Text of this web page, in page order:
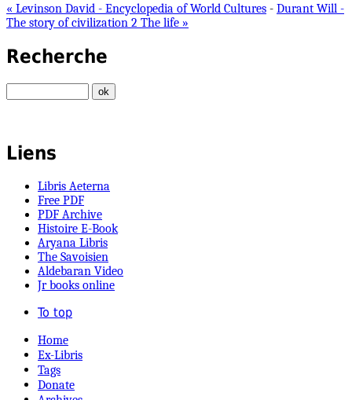
« Levinson David - Encyclopedia of World Cultures - Durant Will -
The story of civilization 2 The life »
Recherche
Liens
Libris Aeterna
Free PDF
PDF Archive
Histoire E-Book
Aryana Libris
The Savoisien
Aldebaran Video
Jr books online
To top
Home
Ex-Libris
Tags
Donate